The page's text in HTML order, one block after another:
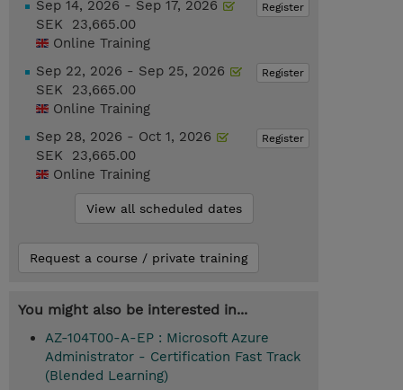
Register
Sep 14, 2026 - Sep 17, 2026
SEK 23,665.00
Online Training
Register
Sep 22, 2026 - Sep 25, 2026
SEK 23,665.00
Online Training
Register
Sep 28, 2026 - Oct 1, 2026
SEK 23,665.00
Online Training
View all scheduled dates
Request a course / private training
You might also be interested in...
AZ-104T00-A-EP : Microsoft Azure
Administrator - Certification Fast Track
(Blended Learning)